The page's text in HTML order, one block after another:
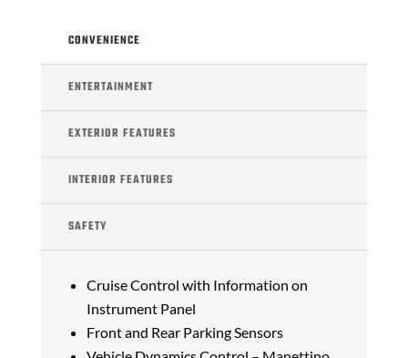
CONVENIENCE
ENTERTAINMENT
EXTERIOR FEATURES
INTERIOR FEATURES
SAFETY
Cruise Control with Information on
Instrument Panel
Front and Rear Parking Sensors